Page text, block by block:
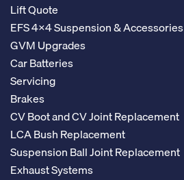
Lift Quote
EFS 4x4 Suspension & Accessories
GVM Upgrades
Car Batteries
Servicing
Brakes
CV Boot and CV Joint Replacement
LCA Bush Replacement
Suspension Ball Joint Replacement
Exhaust Systems